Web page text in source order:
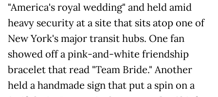
"America's royal wedding" and held amid
heavy security at a site that sits atop one of
New York's major transit hubs. One fan
showed off a pink-and-white friendship
bracelet that read "Team Bride." Another
held a handmade sign that put a spin on a